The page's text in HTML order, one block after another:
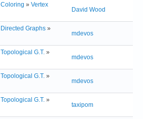
Coloring » Vertex
David Wood
Directed Graphs »
mdevos
Topological G.T. »
mdevos
Topological G.T. »
mdevos
Topological G.T. »
taxipom